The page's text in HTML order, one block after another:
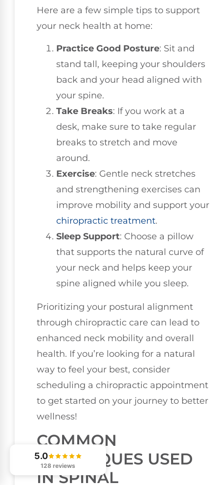
Here are a few simple tips to support
your neck health at home:
Practice Good Posture: Sit and
stand tall, keeping your shoulders
back and your head aligned with
your spine.
Take Breaks: If you work at a
desk, make sure to take regular
breaks to stretch and move
around.
Exercise: Gentle neck stretches
and strengthening exercises can
improve mobility and support your
chiropractic treatment.
Sleep Support: Choose a pillow
that supports the natural curve of
your neck and helps keep your
spine aligned while you sleep.
Prioritizing your postural alignment
through chiropractic care can lead to
enhanced neck mobility and overall
health. If you’re looking for a natural
way to feel your best, consider
scheduling a chiropractic appointment
to get started on your journey to better
wellness!
COMMON
TECHNIQUES USED
IN SPINAL
5.0
128 reviews